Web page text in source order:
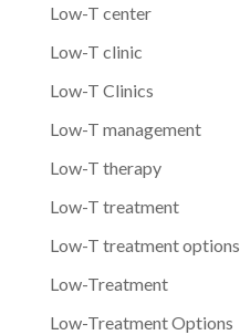
Low-T center
Low-T clinic
Low-T Clinics
Low-T management
Low-T therapy
Low-T treatment
Low-T treatment options
Low-Treatment
Low-Treatment Options